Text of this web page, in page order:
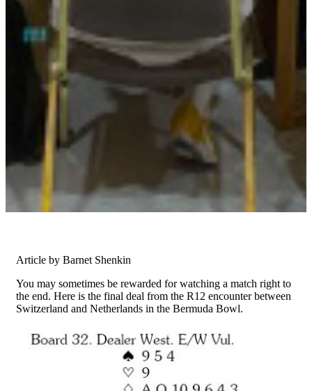
Article by Barnet Shenkin
You may sometimes be rewarded for watching a match right to
the end. Here is the final deal from the R12 encounter between
Switzerland and Netherlands in the Bermuda Bowl.